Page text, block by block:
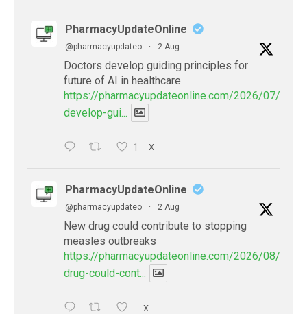
PharmacyUpdateOnline
@pharmacyupdateo · 2 Aug
Doctors develop guiding principles for
future of AI in healthcare
https://pharmacyupdateonline.com/2026/07/
develop-gui...
1 X
PharmacyUpdateOnline
@pharmacyupdateo · 2 Aug
New drug could contribute to stopping
measles outbreaks
https://pharmacyupdateonline.com/2026/08/new-
drug-could-cont...
X